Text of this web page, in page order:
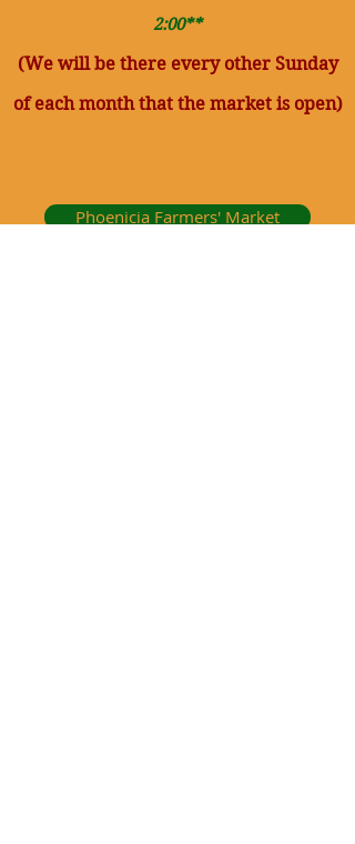
2:00**
(We will be there every other Sunday
of each month that the market is open)
Phoenicia Farmers' Market